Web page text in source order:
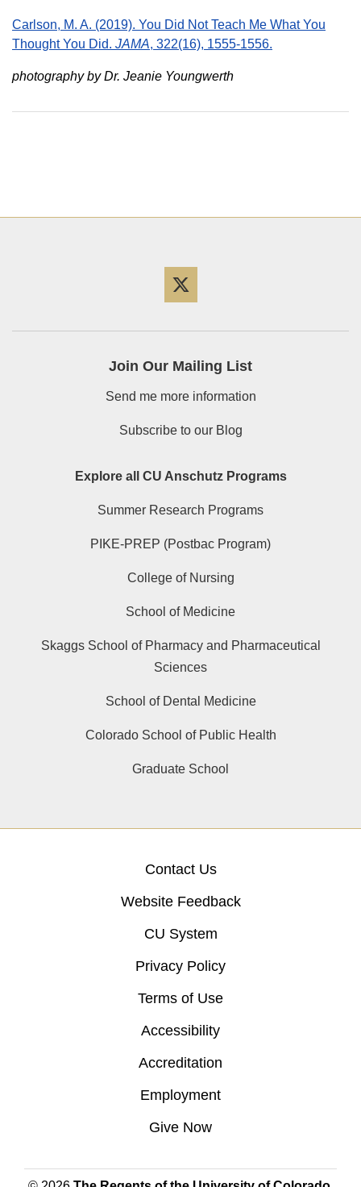
Carlson, M. A. (2019). You Did Not Teach Me What You
Thought You Did. JAMA, 322(16), 1555-1556.
photography by Dr. Jeanie Youngwerth
Join Our Mailing List
Send me more information
Subscribe to our Blog
Explore all CU Anschutz Programs
Summer Research Programs
PIKE-PREP (Postbac Program)
College of Nursing
School of Medicine
Skaggs School of Pharmacy and Pharmaceutical
Sciences
School of Dental Medicine
Colorado School of Public Health
Graduate School
Contact Us
Website Feedback
CU System
Privacy Policy
Terms of Use
Accessibility
Accreditation
Employment
Give Now